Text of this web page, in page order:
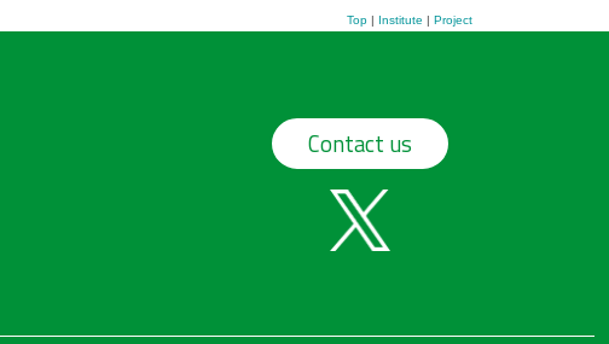
Top| Institute | Project
Contact us